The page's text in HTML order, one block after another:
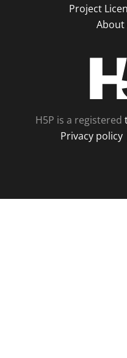
Project
About
H5P is a registered
Privacy policy